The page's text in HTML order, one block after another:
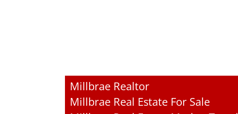
Millbrae Realtor
Millbrae Real Estate For Sale